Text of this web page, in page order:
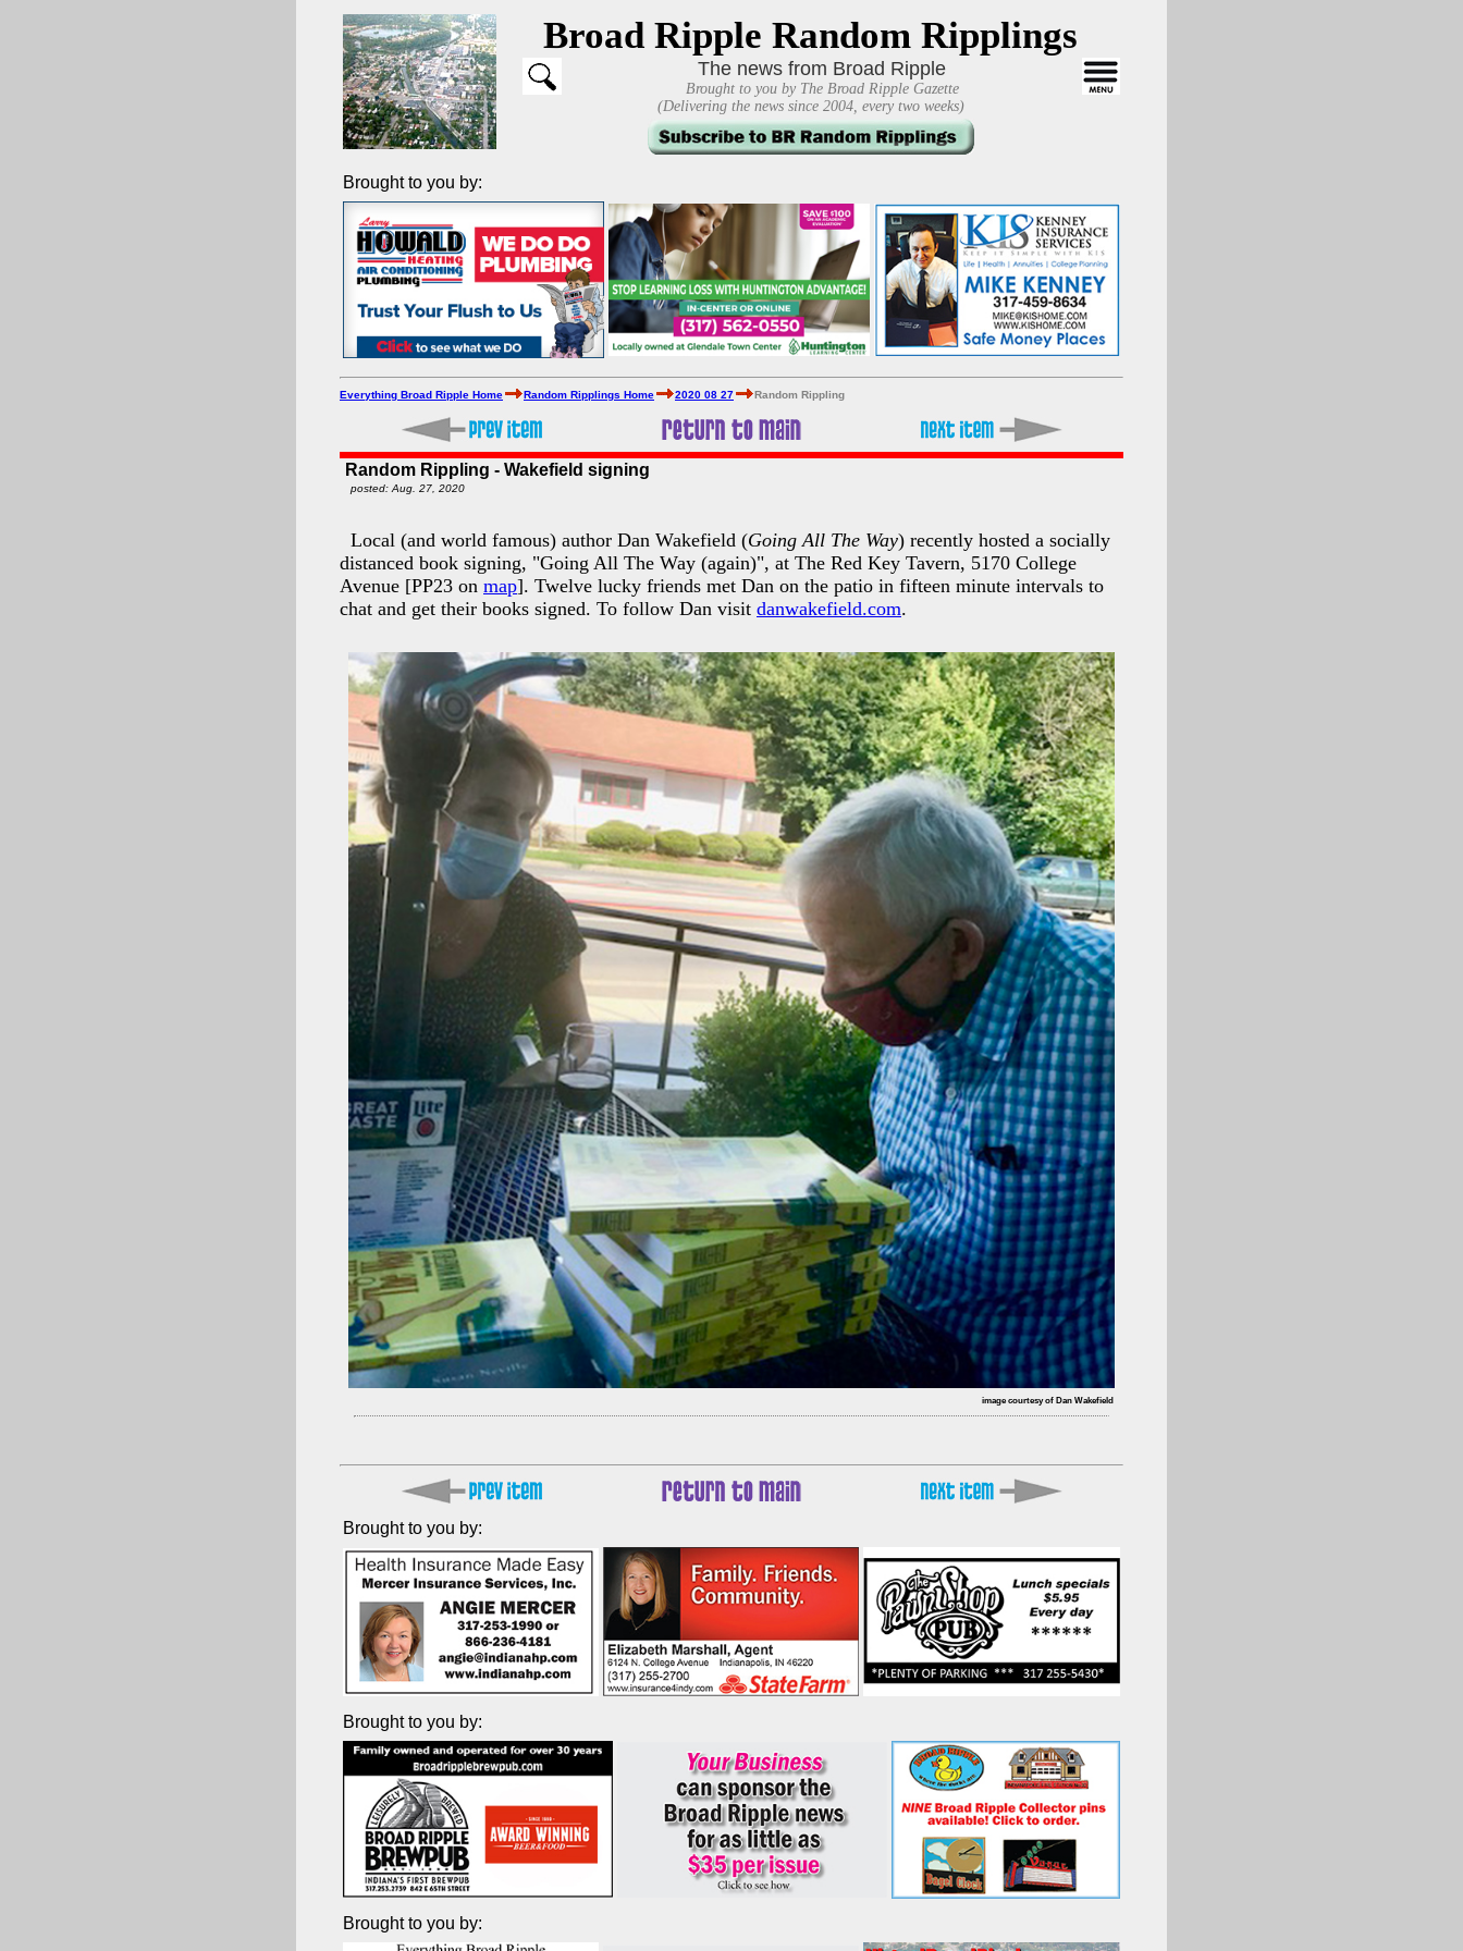
Broad Ripple Random Ripplings
The news from Broad Ripple
Brought to you by The Broad Ripple Gazette
(Delivering the news since 2004, every two weeks)
Brought to you by:
Everything Broad Ripple Home Random Ripplings Home 2020 08 27 Random Rippling
Random Rippling - Wakefield signing
posted: Aug. 27, 2020
Local (and world famous) author Dan Wakefield (Going All The Way) recently hosted a socially
distanced book signing, "Going All The Way (again)", at The Red Key Tavern, 5170 College
Avenue [PP23 on map]. Twelve lucky friends met Dan on the patio in fifteen minute intervals to
chat and get their books signed. To follow Dan visit danwakefield.com.
image courtesy of Dan Wakefield
Brought to you by:
Brought to you by:
Brought to you by: